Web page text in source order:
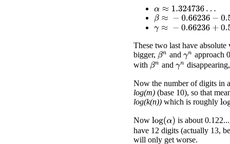
α≈1.324736…
β≈−0.66236−0.56228i
γ≈−0.66236+0.56228i
These two last have absolute
bigger, βn and γn approach
with βn and γn
Now the number of digits in
log(m) (base 10), so that
log(k(n)) which is roughly log
Now log(α)
is about
have 12 digits (actually 13,
will only get worse.